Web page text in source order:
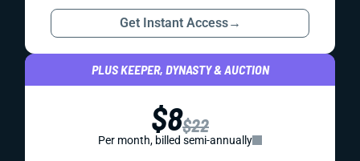
Get Instant Access→
PLUS KEEPER, DYNASTY & AUCTION
$8$22
Per month, billed semi-annually